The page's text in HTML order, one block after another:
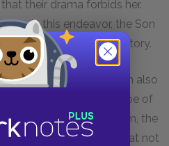
their drama forbids her.
her in this endeavor, the Son
could happen in their story.
in the spectacle, the Son also
articulation of the trope of
who would absorb him, the
live before a mirror that not